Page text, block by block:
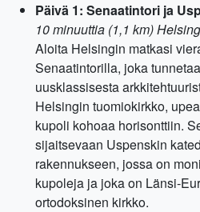
Päivä 1: Senaatintori ja
10 minuuttia (1,1 km)
Aloita Helsingin matkasi
Senaatintorilla, joka
uusklassisesta
Helsingin tuomiokirkko,
kupoli kohoaa horisonttiin.
sijaitsevaan Uspenskin
rakennukseen, jossa on
kupoleja ja joka on Länsi-
ortodoksinen kirkko.